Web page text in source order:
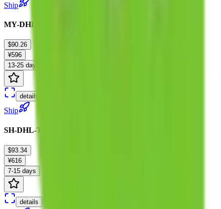
Ship
MY-DHL-Tariffless :0-18KG
$90.26
¥596
13-25 days
details
Ship
SH-DHL-Tariffless-M :0-10kg
$93.34
¥616
7-15 days
details